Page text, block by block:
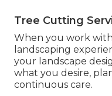
Tree Cutting
When you work
landscaping
your landscape
what you desire,
continuous care.